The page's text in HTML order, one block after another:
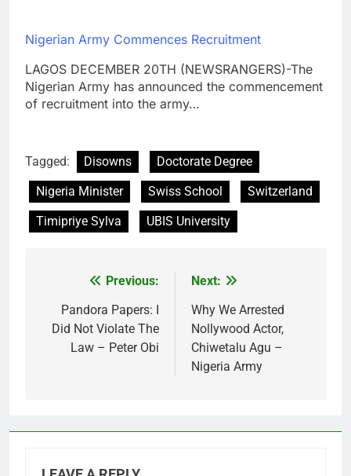
Nigerian Army Commences Recruitment
LAGOS DECEMBER 20TH (NEWSRANGERS)-The
Nigerian Army has announced the commencement
of recruitment into the army…
Tagged: Disowns
Doctorate Degree
Nigeria Minister
Swiss School
Switzerland
Timipriye Sylva
UBIS University
navigation
Previous:
Pandora Papers: I
Did Not Violate The
Law – Peter Obi
Next:
Why We Arrested
Nollywood Actor,
Chiwetalu Agu –
Nigeria Army